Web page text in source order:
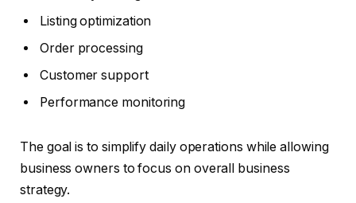
Listing optimization
Order processing
Customer support
Performance monitoring
The goal is to simplify daily operations while allowing
business owners to focus on overall business
strategy.